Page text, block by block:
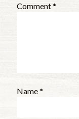
Comment*
Name*